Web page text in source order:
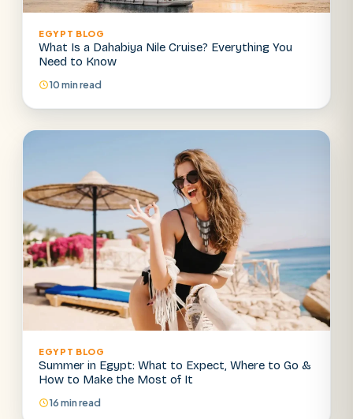
EGYPT BLOG
What Is a Dahabiya Nile Cruise? Everything You
Need to Know
10 min read
EGYPT BLOG
Summer in Egypt: What to Expect, Where to Go &
How to Make the Most of It
16 min read